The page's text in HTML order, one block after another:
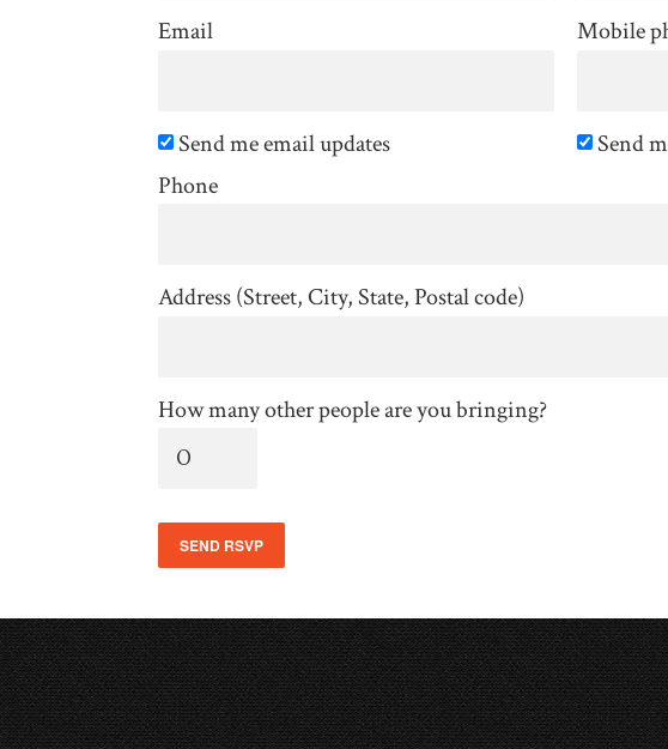
Email Mobile
Send me email updates
Send
Phone
Address (Street, City, State, Postal code)
How many other people are you bringing?